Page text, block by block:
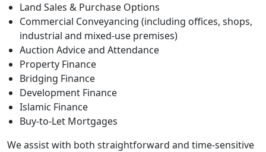
Land Sales & Purchase Options
Commercial Conveyancing (including offices, shops,
industrial and mixed-use premises)
Auction Advice and Attendance
Property Finance
Bridging Finance
Development Finance
Islamic Finance
Buy-to-Let Mortgages
We assist with both straightforward and time-sensitive